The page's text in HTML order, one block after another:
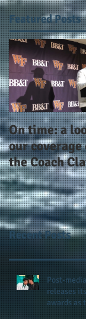
Featured Posts
On time: a look back at
our
the Coach
as Wake's
football
down after
Recent Posts
Post-media
releases
awards as